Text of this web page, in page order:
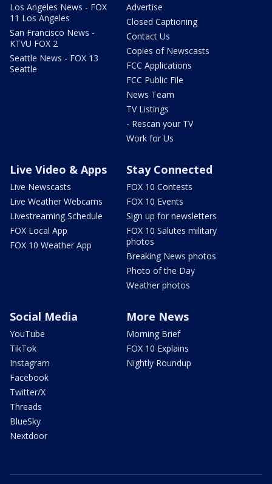
Los Angeles News - FOX
11 Los Angeles
San Francisco News -
KTVU FOX 2
Seattle News - FOX 13
Seattle
Advertise
Closed Captioning
Contact Us
Copies of Newscasts
FCC Applications
FCC Public File
News Team
TV Listings
- Rescan your TV
Work for Us
Live Video & Apps
Live Newscasts
Live Weather Webcams
Livestreaming Schedule
FOX Local App
FOX 10 Weather App
Stay Connected
FOX 10 Contests
FOX 10 Events
Sign up for newsletters
FOX 10 Salutes military
photos
Breaking News photos
Photo of the Day
Weather photos
Social Media
YouTube
TikTok
Instagram
Facebook
Twitter/X
Threads
BlueSky
Nextdoor
More News
Morning Brief
FOX 10 Explains
Nightly Roundup